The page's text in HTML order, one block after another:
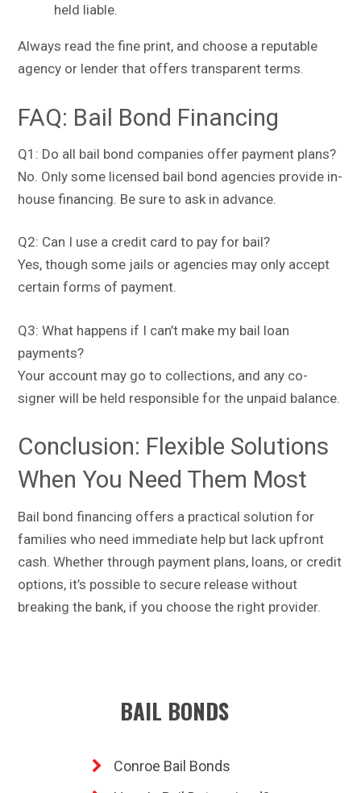
held liable.
Always read the fine print, and choose a reputable
agency or lender that offers transparent terms.
FAQ: Bail Bond Financing
Q1: Do all bail bond companies offer payment plans?
No. Only some licensed bail bond agencies provide in-
house financing. Be sure to ask in advance.
Q2: Can I use a credit card to pay for bail?
Yes, though some jails or agencies may only accept
certain forms of payment.
Q3: What happens if I can’t make my bail loan
payments?
Your account may go to collections, and any co-
signer will be held responsible for the unpaid balance.
Conclusion: Flexible Solutions
When You Need Them Most
Bail bond financing offers a practical solution for
families who need immediate help but lack upfront
cash. Whether through payment plans, loans, or credit
options, it’s possible to secure release without
breaking the bank, if you choose the right provider.
BAIL BONDS
Conroe Bail Bonds